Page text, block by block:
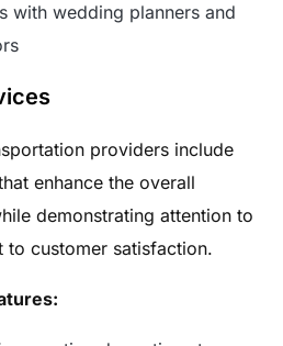
with wedding planners and
providers include
enhance the overall
demonstrating attention to
to customer satisfaction.